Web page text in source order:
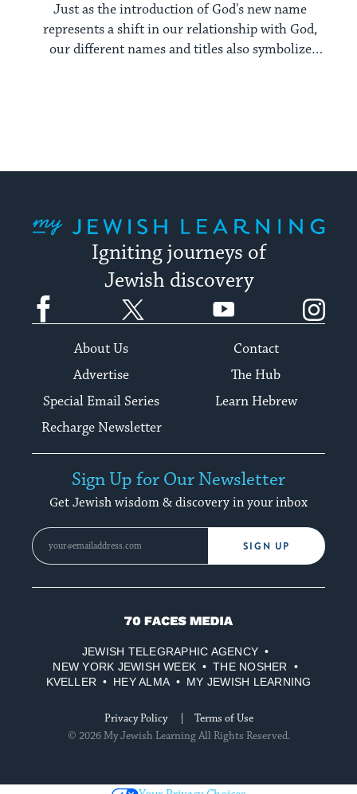
Just as the introduction of God's new name
represents a shift in our relationship with God,
our different names and titles also symbolize
Igniting journeys of
Jewish discovery
Facebook YouTube
About Us
Contact
Advertise
The Hub
Special Email Series
Learn Hebrew
Recharge Newsletter
Sign Up for Our Newsletter
Get Jewish wisdom & discovery in your inbox
SIGN UP
70
Media
JEWISH TELEGRAPHIC AGENCY
NEW YORK JEWISH WEEK
THE NOSHER
KVELLER
HEY ALMA MY JEWISH LEARNING
Privacy Policy
Terms of Use
© 2026 My Jewish Learning All Rights Reserved.